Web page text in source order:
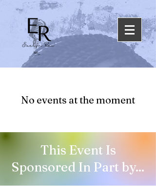
No events at the moment
This Event Is
Sponsored In Part by...